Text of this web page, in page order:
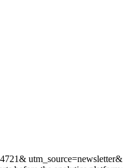
Test 5: failure behaviour Disable a rule, send an unknown key and simulate an invalid payload. The system should fail safely without logging the full URL. Govern the allowlist Maintain a small register:Parameter Status Purpose Allowed values Owner Reviewutm_source Allowed Acquisition Marketing taxonomy Growth Quarterlyutm_medium Allowed Channel Closed list Growth Quarterlylang Derived Content fr, en Product Twice yearlyemail Forbidden None None Engineering Permanenttoken Forbidden Security None Security PermanentEvery new key must answer the same question: which decision justifies collection? For multi-site environments, use one common default allowlist and document every property-specific exception. Conclusion The right filter is not a long list of forbidden words. It is a simple policy:no personal data or secrets in URLs; a short allowlist for useful campaign signals; controlled dimensions for product needs; cleaning before transmission plus server-side validation; tests across network, logs, storage and exports.This improves privacy, security and report clarity at the same time. Measuring fewer URL variants often produces a better view of the pages that matter. FAQ Should analytics remove the entire query string? It is a sound default for the page dimension, but some applications use parameters to define content. Derive a controlled dimension instead of storing the raw URL. Can UTM tags contain an email address? No. Email addresses in URLs can spread across many systems. Use campaign categories, never person-level identifiers. Is GA4 redaction enough? It reduces specific risks inside GA4 but may not cover l